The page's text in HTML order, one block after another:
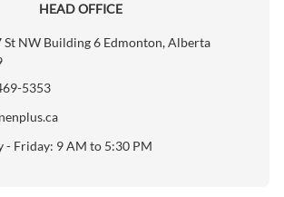
HEAD OFFICE
St NW Building 6 Edmonton, Alberta
5353
- Friday: 9 AM to 5:30 PM